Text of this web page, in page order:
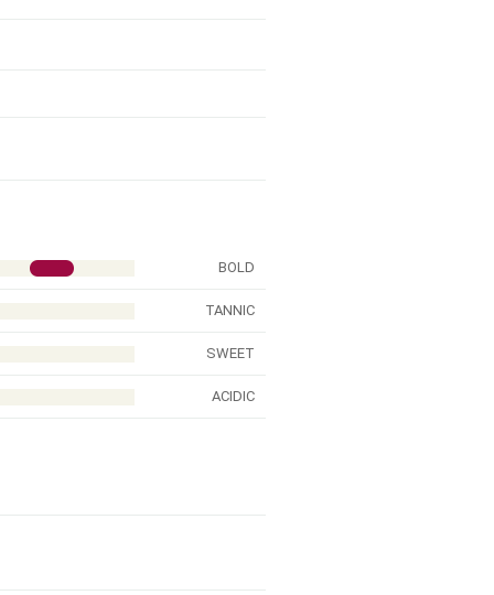
BOLD
TANNIC
SWEET
ACIDIC